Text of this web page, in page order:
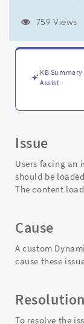
IE11
Troubleshooting
759 Views
KB
Assist
Issue
Users facing an
should be
The content
Cause
A custom
cause these
Resolution
To resolve the